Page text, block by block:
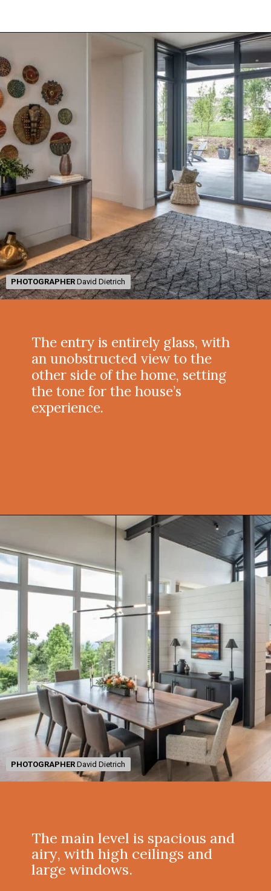
https://onekindesign.com/peaceful-retreat-north-carolina-blue-ridge-mountains/?utm_source=discover&utm_medium=organic&utm_campaign=web_story
PHOTOGRAPHER David Dietrich
PHOTOGRAPHER David Dietrich
The entry is entirely glass, with
an unobstructed view to the
other side of the home, setting
the tone for the house’s
experience.
https://onekindesign.com/peaceful-retreat-north-carolina-blue-ridge-mountains/?utm_source=discover&utm_medium=organic&utm_campaign=web_story
PHOTOGRAPHER David Dietrich
PHOTOGRAPHER David Dietrich
The main level is spacious and
airy, with high ceilings and
large windows.